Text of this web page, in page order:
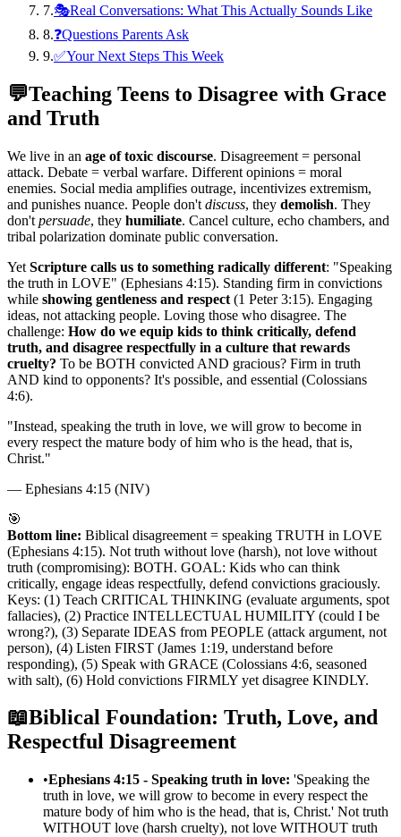
7.🎭Real Conversations: What This Actually Sounds Like
8.❓Questions Parents Ask
9.✅Your Next Steps This Week
💬Teaching Teens to Disagree with Grace
and Truth
We live in an age of toxic discourse. Disagreement = personal
attack. Debate = verbal warfare. Different opinions = moral
enemies. Social media amplifies outrage, incentivizes extremism,
and punishes nuance. People don't discuss, they demolish. They
don't persuade, they humiliate. Cancel culture, echo chambers, and
tribal polarization dominate public conversation.
Yet Scripture calls us to something radically different: "Speaking
the truth in LOVE" (Ephesians 4:15). Standing firm in convictions
while showing gentleness and respect (1 Peter 3:15). Engaging
ideas, not attacking people. Loving those who disagree. The
challenge: How do we equip kids to think critically, defend
truth, and disagree respectfully in a culture that rewards
cruelty? To be BOTH convicted AND gracious? Firm in truth
AND kind to opponents? It's possible, and essential (Colossians
4:6).
"Instead, speaking the truth in love, we will grow to become in
every respect the mature body of him who is the head, that is,
Christ."
— Ephesians 4:15 (NIV)
🎯
Bottom line: Biblical disagreement = speaking TRUTH in LOVE
(Ephesians 4:15). Not truth without love (harsh), not love without
truth (compromising): BOTH. GOAL: Kids who can think
critically, engage ideas respectfully, defend convictions graciously.
Keys: (1) Teach CRITICAL THINKING (evaluate arguments, spot
fallacies), (2) Practice INTELLECTUAL HUMILITY (could I be
wrong?), (3) Separate IDEAS from PEOPLE (attack argument, not
person), (4) Listen FIRST (James 1:19, understand before
responding), (5) Speak with GRACE (Colossians 4:6, seasoned
with salt), (6) Hold convictions FIRMLY yet disagree KINDLY.
📖Biblical Foundation: Truth, Love, and
Respectful Disagreement
•Ephesians 4:15 - Speaking truth in love: 'Speaking the
truth in love, we will grow to become in every respect the
mature body of him who is the head, that is, Christ.' Not truth
WITHOUT love (harsh cruelty), not love WITHOUT truth